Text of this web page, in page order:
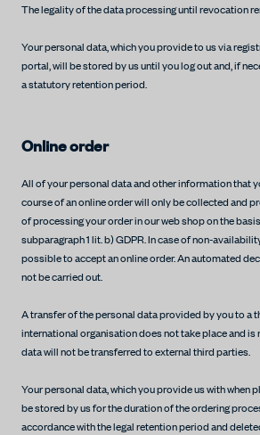
The legality of the data processing until revocation
Your personal data, which you provide to us via
portal, will be stored by us until you log out and, if
a statutory retention period.
Online order
All of your personal data and other information that
course of an online order will only be collected and
of processing your order in our web shop on the
subparagraph 1 lit. b) GDPR. In case of non-
possible to accept an online order. An automated
not be carried out.
A transfer of the personal data provided by you to a
international organisation does not take place and is
data will not be transferred to external third parties.
Your personal data, which you provide us with when
be stored by us for the duration of the ordering
accordance with the legal retention period and